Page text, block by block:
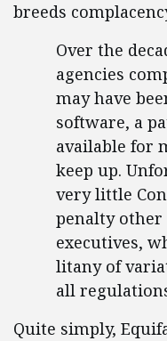
breeds
Over the
agencies
may have
software, a
available for
keep up.
very little
penalty other
executives,
litany of
all
Quite simply,